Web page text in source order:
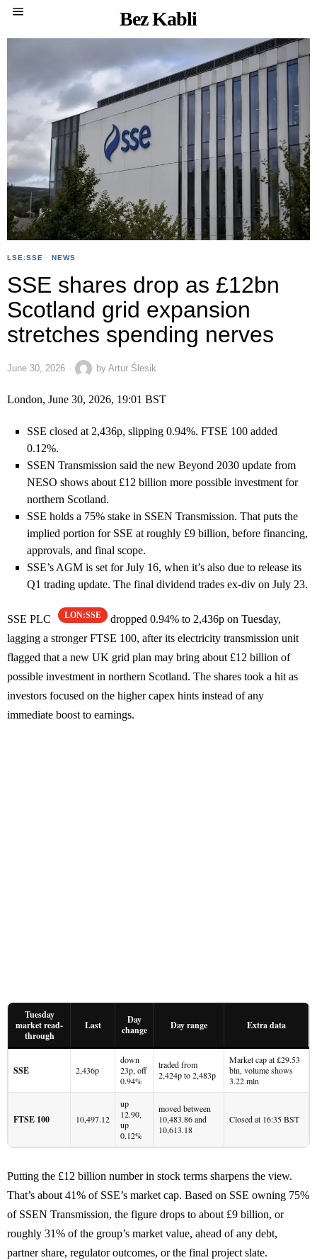
Bez Kabli
LSE:SSE · NEWS
SSE shares drop as £12bn
Scotland grid expansion
stretches spending nerves
June 30, 2026 by Artur Ślesik
London, June 30, 2026, 19:01 BST
SSE closed at 2,436p, slipping 0.94%. FTSE 100 added
0.12%.
SSEN Transmission said the new Beyond 2030 update from
NESO shows about £12 billion more possible investment for
northern Scotland.
SSE holds a 75% stake in SSEN Transmission. That puts the
implied portion for SSE at roughly £9 billion, before financing,
approvals, and final scope.
SSE’s AGM is set for July 16, when it’s also due to release its
Q1 trading update. The final dividend trades ex-div on July 23.
SSE PLC LON:SSE
dropped 0.94% to 2,436p on Tuesday,
lagging a stronger FTSE 100, after its electricity transmission unit
flagged that a new UK grid plan may bring about £12 billion of
possible investment in northern Scotland. The shares took a hit as
investors focused on the higher capex hints instead of any
immediate boost to earnings.
Tuesday
market read-
through
Last
Day
change
Day range Extra data
SSE 2,436p
down
23p, off
0.94%
traded from
2,424p to 2,483p
Market cap at £29.53
bln, volume shows
3.22 mln
FTSE 100 10,497.12
up
12.90,
up
0.12%
moved between
10,483.86 and
10,613.18
Closed at 16:35 BST
Putting the £12 billion number in stock terms sharpens the view.
That’s about 41% of SSE’s market cap. Based on SSE owning 75%
of SSEN Transmission, the figure drops to about £9 billion, or
roughly 31% of the group’s market value, ahead of any debt,
partner share, regulator outcomes, or the final project slate.